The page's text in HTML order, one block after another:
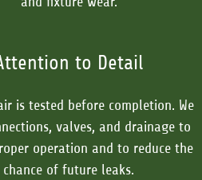
to Detail
is tested before completion. We
valves, and drainage to
operation and to reduce the
chance of future leaks.